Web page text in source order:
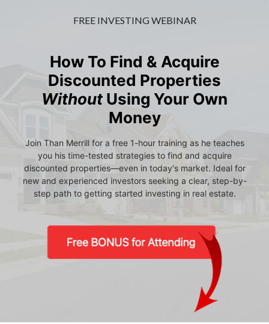
FREE INVESTING WEBINAR
How To Find & Acquire
Discounted Properties
WithoutUsing Your Own
Money
Join Than Merrill for a free 1-hour training as he teaches
you his time-tested strategies to find and acquire
discounted properties—even in today's market. Ideal for
new and experienced investors seeking a clear, step-by-
step path to getting started investing in real estate.